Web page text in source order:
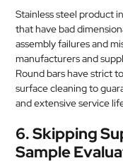
Stainless steel product
that have bad
assembly failures and
manufacturers and
Round bars have strict
surface cleaning to
and extensive service
6. Skipping
Sample